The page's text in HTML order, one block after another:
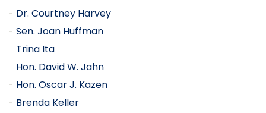
Dr. Courtney Harvey
Sen. Joan Huffman
Trina Ita
Hon. David W. Jahn
Hon. Oscar J. Kazen
Brenda Keller